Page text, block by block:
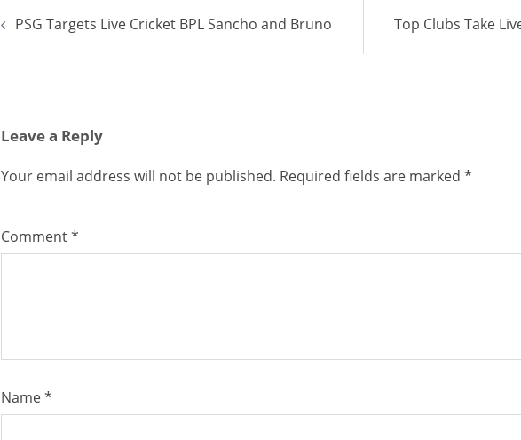
Post
navigation
PSG Targets Live Cricket BPL Sancho and Bruno Top Clubs Take
Leave a Reply
Your email address will not be published. Required fields are marked *
Comment*
Name*